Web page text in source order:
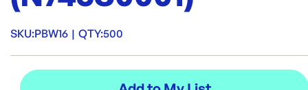
SKU:PBW16 | QTY:500